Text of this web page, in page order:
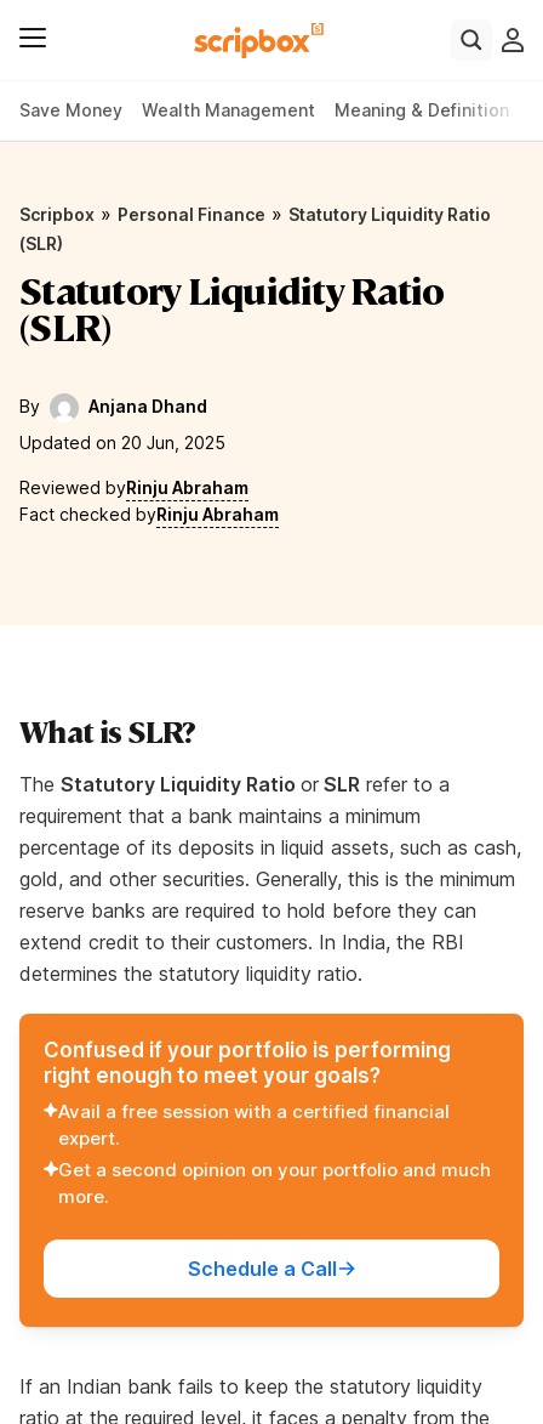
Save Money Wealth Management Meaning & Definition
Scripbox » Personal Finance » Statutory Liquidity Ratio
(SLR)
Statutory Liquidity Ratio
(SLR)
By
Anjana Dhand
Updated on 20 Jun, 2025
Reviewed byRinju Abraham
Fact checked byRinju Abraham
What is SLR?
The Statutory Liquidity Ratio or SLR refer to a
requirement that a bank maintains a minimum
percentage of its deposits in liquid assets, such as cash,
gold, and other securities. Generally, this is the minimum
reserve banks are required to hold before they can
extend credit to their customers. In India, the RBI
determines the statutory liquidity ratio.
Confused if your portfolio is performing
right enough to meet your goals?
Avail a free session with a certified financial
expert.
Get a second opinion on your portfolio and much
more.
Schedule a Call
If an Indian bank fails to keep the statutory liquidity
ratio at the required level, it faces a penalty from the